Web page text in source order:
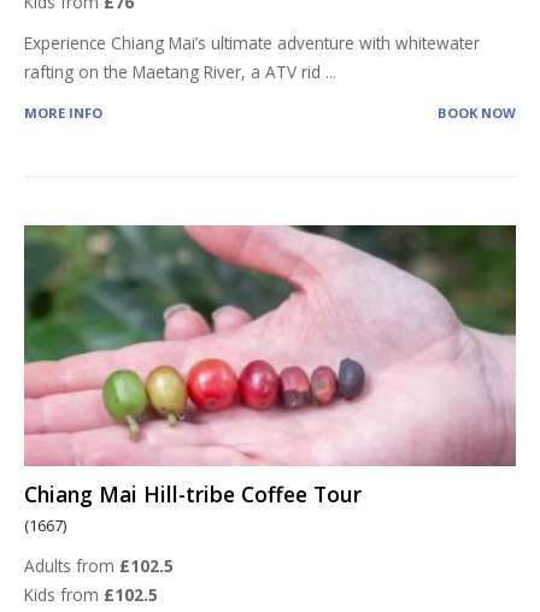
Experience Chiang Mai’s ultimate adventure with whitewater
rafting on the Maetang River, a ATV rid ...
MORE INFO BOOK NOW
Chiang Mai Hill-tribe Coffee Tour
(1667)
Adults from £102.5
Kids from £102.5